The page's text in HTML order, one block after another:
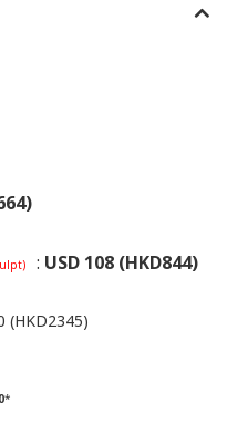
: USD 108 (HKD844)
(HKD2345)
*